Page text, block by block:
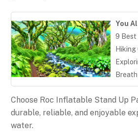
You
9 Best
Choose Roc Inflatable Stand Up
durable, reliable, and enjoyable
water.